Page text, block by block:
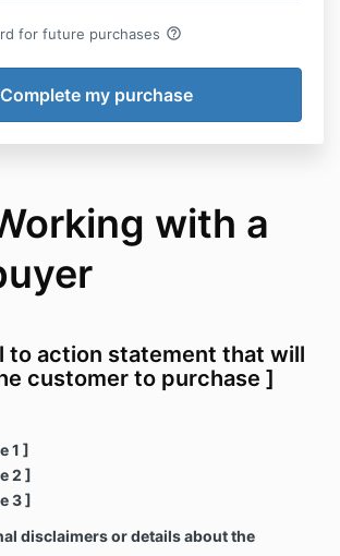
for future purchases help_outline
with a
to action statement that will
customer to purchase ]
1 ]
2 ]
3 ]
disclaimers or details about the